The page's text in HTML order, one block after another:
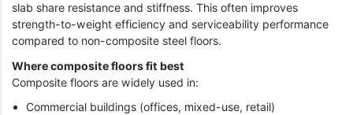
slab share resistance and stiffness. This often improves
strength-to-weight efficiency and serviceability performance
compared to non-composite steel floors.
Where composite floors fit best
Composite floors are widely used in:
Commercial buildings (offices, mixed-use, retail)